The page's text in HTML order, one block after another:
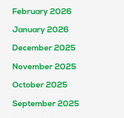
February 2026
January 2026
December 2025
November 2025
October 2025
September 2025